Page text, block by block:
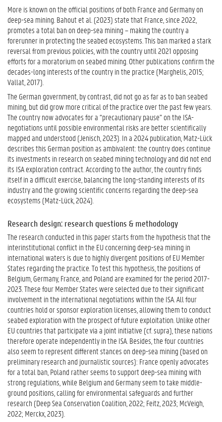
More is known on the official positions of both France and Germany on
deep-sea mining. Bahout et al. (2023) state that France, since 2022,
promotes a total ban on deep-sea mining – making the country a
forerunner in protecting the seabed ecosystems. This ban marked a stark
reversal from previous policies, with the country until 2021 opposing
efforts for a moratorium on seabed mining. Other publications confirm the
decades-long interests of the country in the practice (Marghelis, 2015;
Vallat, 2017).
The German government, by contrast, did not go as far as to ban seabed
mining, but did grow more critical of the practice over the past few years.
The country now advocates for a “precautionary pause” on the ISA-
negotiations until possible environmental risks are better scientifically
mapped and understood (Jenisch, 2023). In a 2024 publication, Matz-Lück
describes this German position as ambivalent: the country does continue
its investments in research on seabed mining technology and did not end
its ISA exploration contract. According to the author, the country finds
itself in a difficult exercise, balancing the long-standing interests of its
industry and the growing scientific concerns regarding the deep-sea
ecosystems (Matz-Lück, 2024).
Research design: research questions & methodology
The research conducted in this paper starts from the hypothesis that the
interinstitutional conflict in the EU concerning deep-sea mining in
international waters is due to highly divergent positions of EU Member
States regarding the practice. To test this hypothesis, the positions of
Belgium, Germany, France, and Poland are examined for the period 2017-
2023. These four Member States were selected due to their significant
involvement in the international negotiations within the ISA. All four
countries hold or sponsor exploration licenses, allowing them to conduct
seabed exploration with the prospect of future exploitation. Unlike other
EU countries that participate via a joint initiative (cf. supra), these nations
therefore operate independently in the ISA. Besides, the four countries
also seem to represent different stances on deep-sea mining (based on
preliminary research and journalistic sources): France openly advocates
for a total ban, Poland rather seems to support deep-sea mining with
strong regulations, while Belgium and Germany seem to take middle-
ground positions, calling for environmental safeguards and further
research (Deep Sea Conservation Coalition, 2022; Feitz, 2023; McVeigh,
2022; Merckx, 2023).